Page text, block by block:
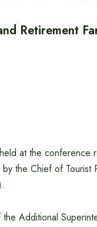
Retirement
at the conference
the Chief of Tourist
Additional